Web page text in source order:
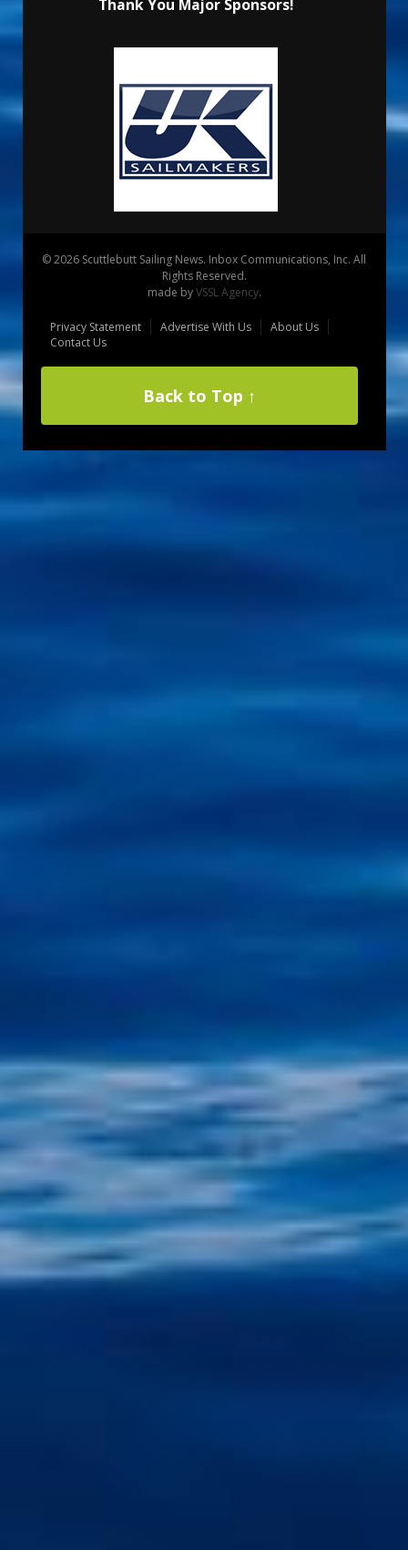
Thank You Major Sponsors!
© 2026 Scuttlebutt Sailing News. Inbox Communications, Inc. All
Rights Reserved.
made byVSSL Agency.
Privacy Statement Advertise With Us
About Us
Contact Us
Back to Top ↑